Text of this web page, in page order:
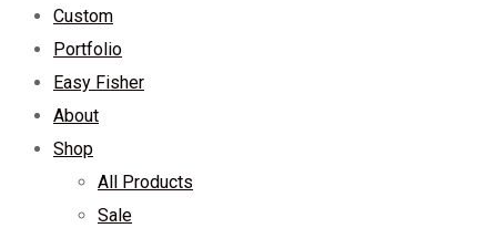
Custom
Portfolio
Easy Fisher
About
Shop
All Products
Sale